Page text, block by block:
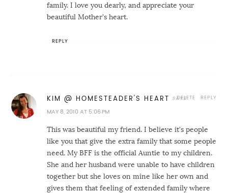
family. I love you dearly, and appreciate your
beautiful Mother's heart.
REPLY
KIM @ HOMESTEADER'S HEART
MAY 8, 2010 AT 5:06 PM
This was beautiful my friend. I believe it's people
like you that give the extra family that some people
need. My BFF is the official Auntie to my children.
She and her husband were unable to have children
together but she loves on mine like her own and
gives them that feeling of extended family where
REPLY
DELETE